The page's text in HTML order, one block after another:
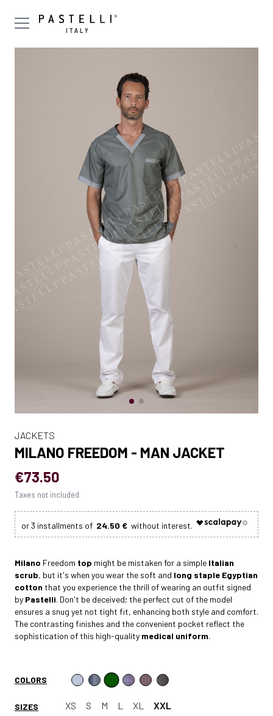
JACKETS
MILANO FREEDOM - MAN JACKET
€73.50
Taxes not included
24.50 €
Milano Freedom top might be mistaken for a simple Italian
scrub, but it's when you wear the soft and long staple Egyptian
cotton that you experience the thrill of wearing an outfit signed
by Pastelli. Don't be deceived; the perfect cut of the model
ensures a snug yet not tight fit, enhancing both style and comfort.
The contrasting finishes and the convenient pocket reflect the
sophistication of this high-quality medical uniform.
COLORS
SIZES XS S M L XL XXL